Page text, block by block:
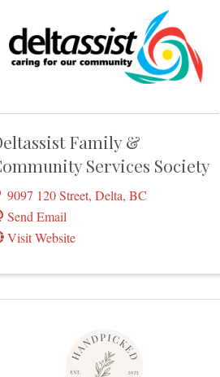
Family &
Services Society
9097 120 Street, Delta, BC
Send Email
Visit Website